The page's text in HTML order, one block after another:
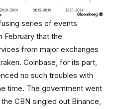
series of events
February that the
from major exchanges
Coinbase, for its part,
no such troubles with
time. The government went
CBN singled out Binance,